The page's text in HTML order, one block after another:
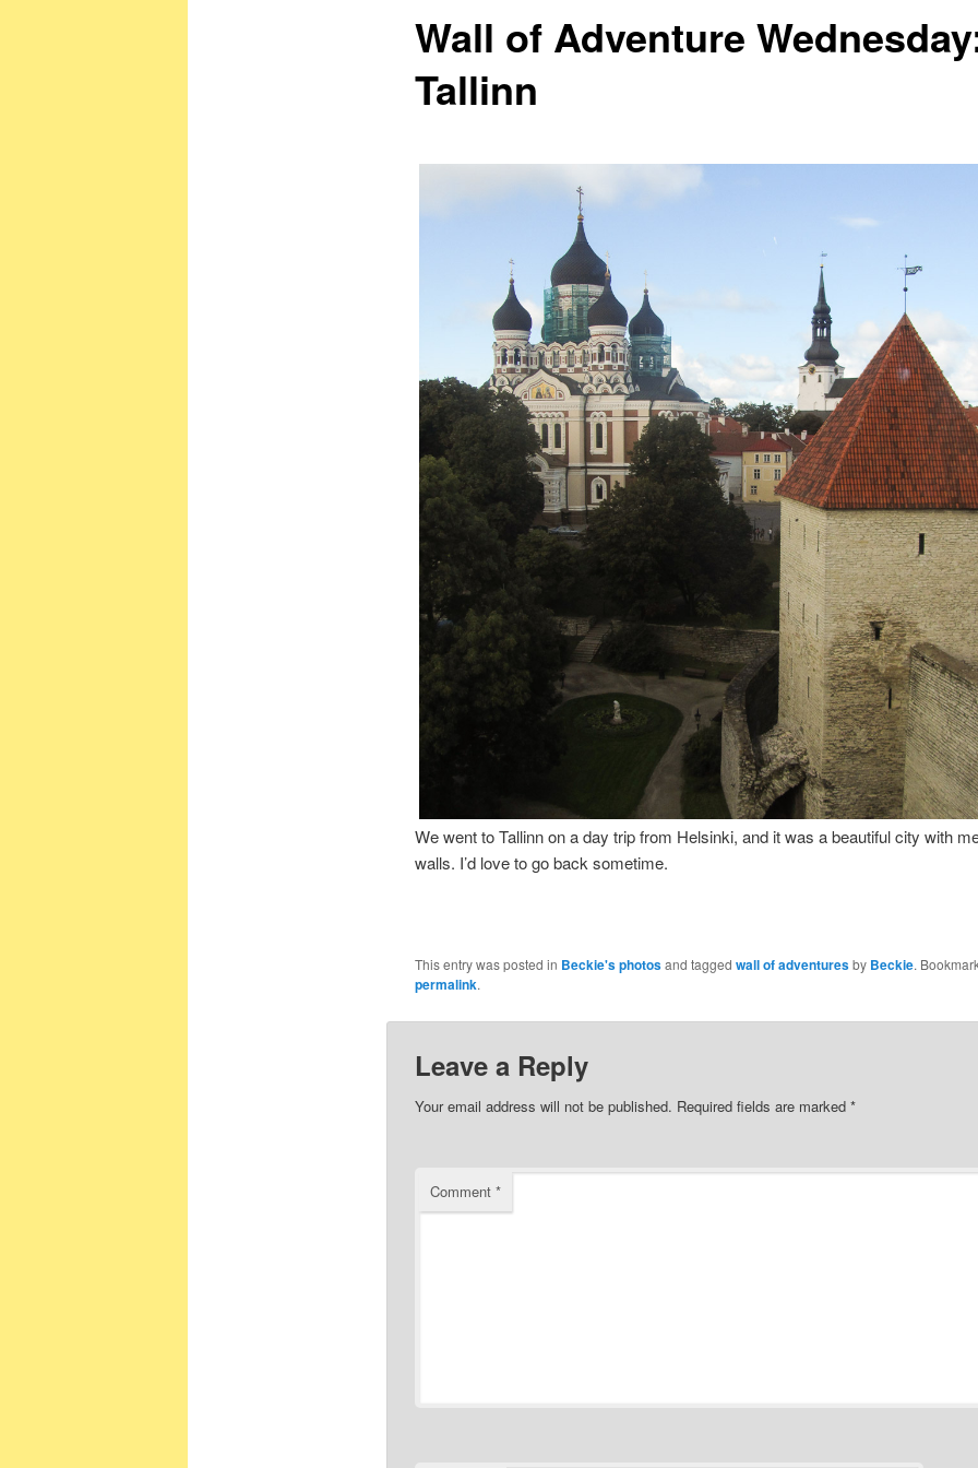
Wall of Adventure
Tallinn
We went to Tallinn on a day trip from Helsinki, and it was a beautiful city with
walls. I’d love to go back sometime.
This entry was posted in Beckie's photosand tagged wall of adventuresby Beckie.
permalink.
Leave a Reply
Your email address will not be published. Required fields are marked *
Comment *